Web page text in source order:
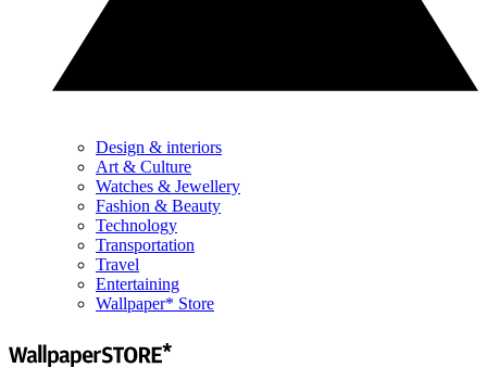
Design & interiors
Art & Culture
Watches & Jewellery
Fashion & Beauty
Technology
Transportation
Travel
Entertaining
Wallpaper* Store